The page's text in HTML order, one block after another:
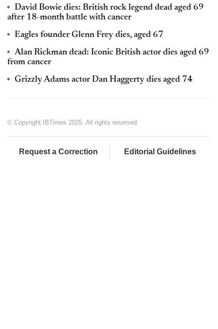
David Bowie dies: British rock legend dead aged 69
after 18-month battle with cancer
Eagles founder Glenn Frey dies, aged 67
Alan Rickman dead: Iconic British actor dies aged 69
from cancer
Grizzly Adams actor Dan Haggerty dies aged 74
© Copyright IBTimes 2025. All rights reserved.
Request a Correction Editorial Guidelines